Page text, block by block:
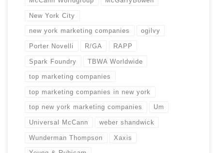
New York City
new york marketing companies ogilvy
Porter Novelli R/GA RAPP
Spark Foundry TBWA Worldwide
top marketing companies
top marketing companies in new york
top new york marketing companies Um
Universal McCann weber shandwick
Wunderman Thompson Xaxis